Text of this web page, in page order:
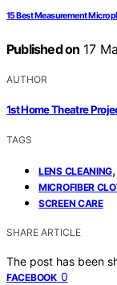
15 Best Measurement
Published on 17
AUTHOR
1st Home Theatre
TAGS
LENS CLEANING,
MICROFIBER
SCREEN CARE
SHARE ARTICLE
The post has been
FACEBOOK 0